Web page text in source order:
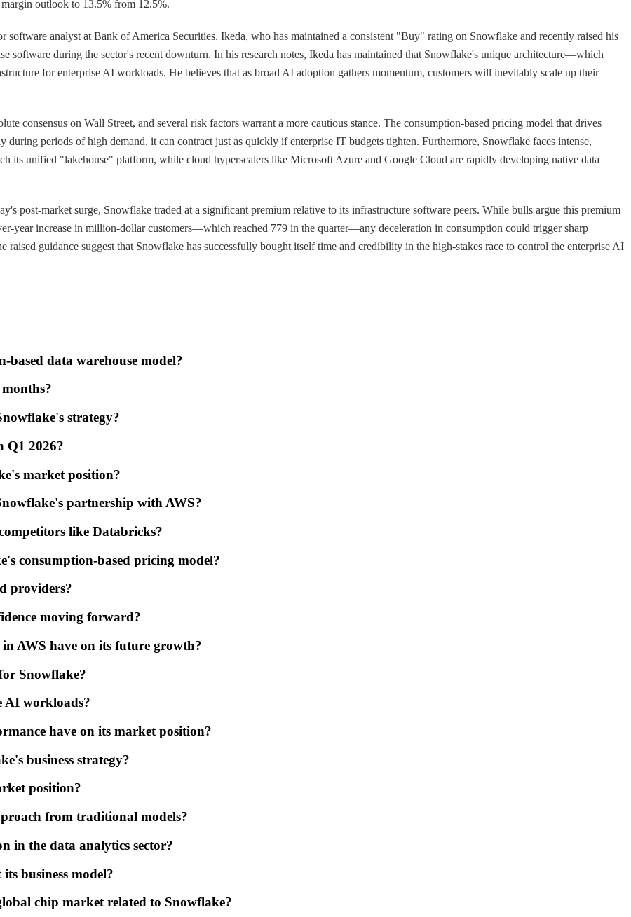
outlook to 13.5% from 12.5%.
analyst at Bank of America Securities. Ikeda, who has maintained a consistent "Buy" rating on Snowflake and recently raised his
software during the sector's recent downturn. In his research notes, Ikeda has maintained that Snowflake's unique architecture—which
for enterprise AI workloads. He believes that as broad AI adoption gathers momentum, customers will inevitably scale up their
consensus on Wall Street, and several risk factors warrant a more cautious stance. The consumption-based pricing model that drives
periods of high demand, it can contract just as quickly if enterprise IT budgets tighten. Furthermore, Snowflake faces intense,
its unified "lakehouse" platform, while cloud hyperscalers like Microsoft Azure and Google Cloud are rapidly developing native data
post-market surge, Snowflake traded at a significant premium relative to its infrastructure software peers. While bulls argue this premium
year increase in million-dollar customers—which reached 779 in the quarter—any deceleration in consumption could trigger sharp
guidance suggest that Snowflake has successfully bought itself time and credibility in the high-stakes race to control the enterprise AI
based data warehouse model?
strategy?
Q1 2026?
market position?
partnership with AWS?
like Databricks?
consumption-based pricing model?
providers?
moving forward?
AWS have on its future growth?
Snowflake?
AI workloads?
have on its market position?
business strategy?
position?
from traditional models?
in the data analytics sector?
business model?
chip market related to Snowflake?